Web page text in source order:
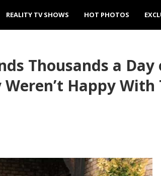
REALITY TV SHOWS HOT PHOTOS
Thousands a Day
Happy